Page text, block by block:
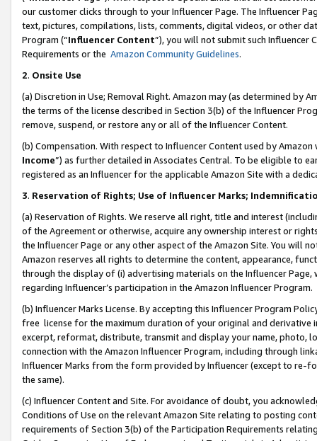
our customer clicks through to your Influencer Page. The Influencer
text, pictures, compilations, lists, comments, digital videos, or other
Program (“Influencer Content”), you will not submit such
Requirements or the Amazon Community Guidelines.
2. Onsite Use
(a) Discretion in Use; Removal Right. Amazon may (as determined by
the terms of the license described in Section 3(b) of the Influencer
remove, suspend, or restore any or all of the Influencer Content.
(b) Compensation. With respect to Influencer Content used by
Income”) as further detailed in Associates Central. To be eligible to
registered as an Influencer for the applicable Amazon Site with a
3. Reservation of Rights; Use of Influencer Marks;
(a) Reservation of Rights. We reserve all right, title and interest
of the Agreement or otherwise, acquire any ownership interest or
the Influencer Page or any other aspect of the Amazon Site. You will
Amazon reserves all rights to determine the content, appearance,
through the display of (i) advertising materials on the Influencer
regarding Influencer’s participation in the Amazon Influencer Program.
(b) Influencer Marks License. By accepting this Influencer Program
free license for the maximum duration of your original and
excerpt, reformat, distribute, transmit and display your name, photo,
connection with the Amazon Influencer Program, including through
Influencer Marks from the form provided by Influencer (except to re-
the same).
(c) Influencer Content and Site. For avoidance of doubt, you
Conditions of Use on the relevant Amazon Site relating to posting
requirements of Section 3(b) of the Participation Requirements